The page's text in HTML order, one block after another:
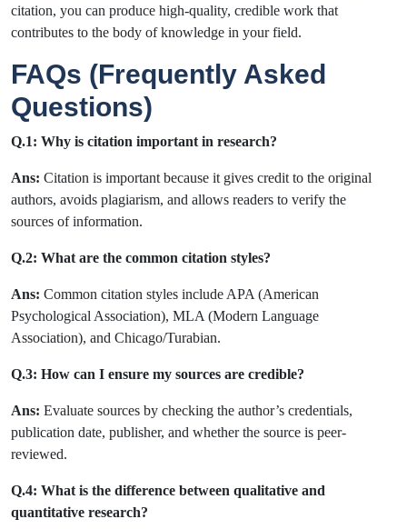
citation, you can produce high-quality, credible work that
contributes to the body of knowledge in your field.
FAQs (Frequently Asked
Questions)
Q.1: Why is citation important in research?
Ans: Citation is important because it gives credit to the original
authors, avoids plagiarism, and allows readers to verify the
sources of information.
Q.2: What are the common citation styles?
Ans: Common citation styles include APA (American
Psychological Association), MLA (Modern Language
Association), and Chicago/Turabian.
Q.3: How can I ensure my sources are credible?
Ans: Evaluate sources by checking the author’s credentials,
publication date, publisher, and whether the source is peer-
reviewed.
Q.4: What is the difference between qualitative and
quantitative research?